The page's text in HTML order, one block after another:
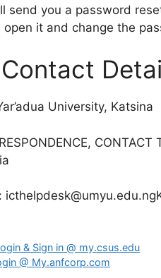
send you a password
open it and change the
University, Katsina
& Sign in @ my.csus.edu
@ My.anfcorp.com